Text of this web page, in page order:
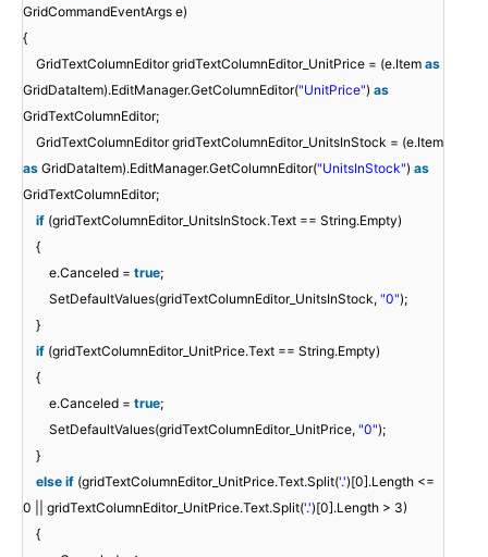
GridCommandEventArgs e)
{
GridTextColumnEditor gridTextColumnEditor_UnitPrice = (e.Item as
GridDataItem).EditManager.GetColumnEditor("UnitPrice") as
GridTextColumnEditor;
GridTextColumnEditor gridTextColumnEditor_UnitsInStock = (e.Item
as GridDataItem).EditManager.GetColumnEditor("UnitsInStock") as
GridTextColumnEditor;
if (gridTextColumnEditor_UnitsInStock.Text == String.Empty)
{
e.Canceled = true;
SetDefaultValues(gridTextColumnEditor_UnitsInStock, "0");
}
if (gridTextColumnEditor_UnitPrice.Text == String.Empty)
{
e.Canceled = true;
SetDefaultValues(gridTextColumnEditor_UnitPrice, "0");
}
else if (gridTextColumnEditor_UnitPrice.Text.Split('.')[0].Length <=
0 || gridTextColumnEditor_UnitPrice.Text.Split('.')[0].Length > 3)
{